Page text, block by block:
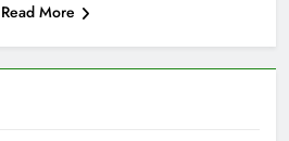
Read More